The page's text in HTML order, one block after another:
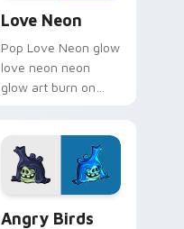
Love Neon
Pop Love Neon glow
love neon neon
glow art burn on
fluorescent neon
desktop flair.
Angry Birds